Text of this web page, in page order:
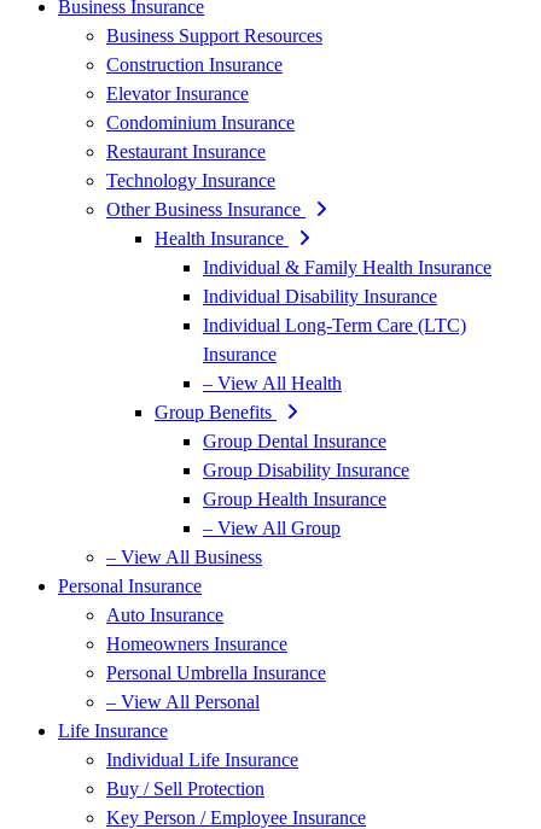
Business Insurance
Business Support Resources
Construction Insurance
Elevator Insurance
Condominium Insurance
Restaurant Insurance
Technology Insurance
Other Business Insurance
Health Insurance
Individual & Family Health Insurance
Individual Disability Insurance
Individual Long-Term Care (LTC)
Insurance
– View All Health
Group Benefits
Group Dental Insurance
Group Disability Insurance
Group Health Insurance
– View All Group
– View All Business
Personal Insurance
Auto Insurance
Homeowners Insurance
Personal Umbrella Insurance
– View All Personal
Life Insurance
Individual Life Insurance
Buy / Sell Protection
Key Person / Employee Insurance